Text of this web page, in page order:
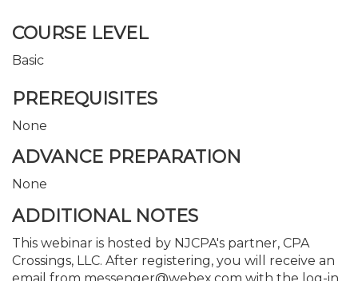
COURSE LEVEL
Basic
PREREQUISITES
None
ADVANCE PREPARATION
None
ADDITIONAL NOTES
This webinar is hosted by NJCPA's partner, CPA
Crossings, LLC. After registering, you will receive an
email from messenger@webex.com with the log-in